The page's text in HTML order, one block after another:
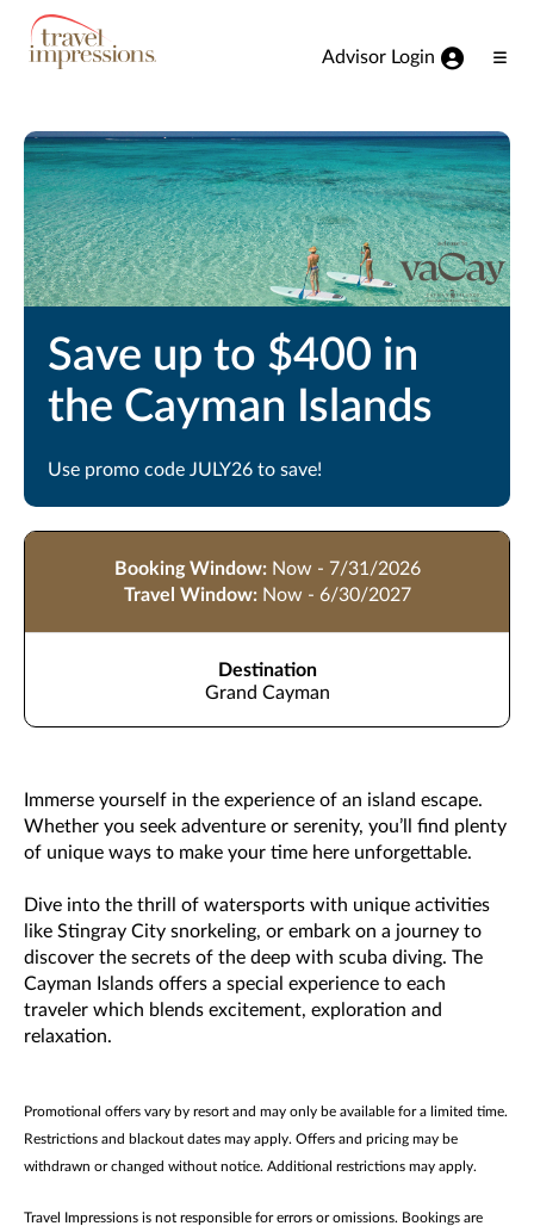
View our Accessibility Statement
Skip to Main Content
Advisor Login
Save up to $400 in
the Cayman Islands
Use promo code JULY26 to save!
Booking Window: Now - 7/31/2026
Travel Window: Now - 6/30/2027
Destination
Grand Cayman
Immerse yourself in the experience of an island escape.
Whether you seek adventure or serenity, you’ll find plenty
of unique ways to make your time here unforgettable.
Dive into the thrill of watersports with unique activities
like Stingray City snorkeling, or embark on a journey to
discover the secrets of the deep with scuba diving. The
Cayman Islands offers a special experience to each
traveler which blends excitement, exploration and
relaxation.
Promotional offers vary by resort and may only be available for a limited time.
Restrictions and blackout dates may apply. Offers and pricing may be
withdrawn or changed without notice. Additional restrictions may apply.
Travel Impressions is not responsible for errors or omissions. Bookings are